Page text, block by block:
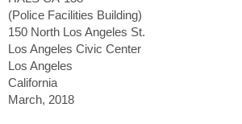
(Police Facilities Building)
150 North Los Angeles St.
Los Angeles Civic Center
Los Angeles
California
March, 2018